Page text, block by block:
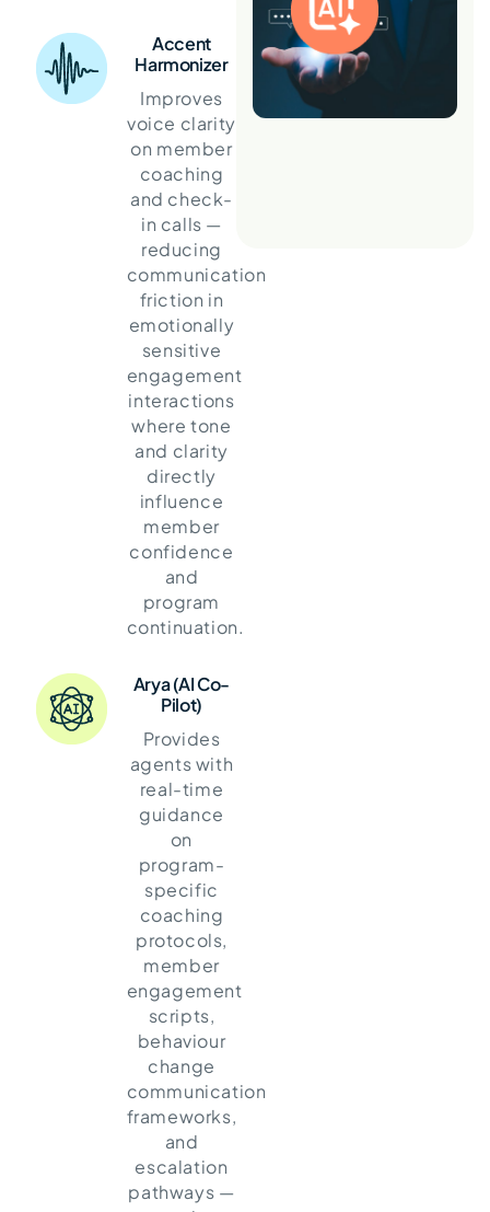
Accent
Harmonizer
Improves
voice clarity
on member
coaching
and check-
in calls —
reducing
communication
friction in
emotionally
sensitive
engagement
interactions
where tone
and clarity
directly
influence
member
confidence
and
program
continuation.
Arya (AI Co-
Pilot)
Provides
agents with
real-time
guidance
on
program-
specific
coaching
protocols,
member
engagement
scripts,
behaviour
change
communication
frameworks,
and
escalation
pathways —